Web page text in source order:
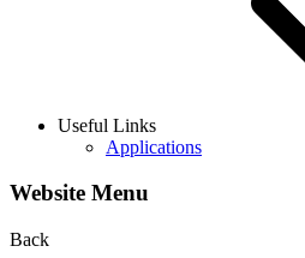
Useful Links
Applications
Website Menu
Back